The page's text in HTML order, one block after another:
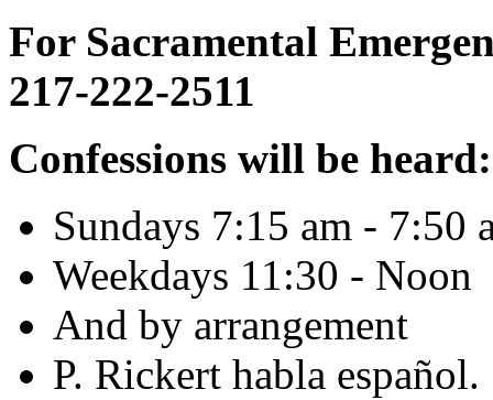
For Sacramental
217-222-2511
Confessions will be heard:
Sundays 7:15 am - 7:50
Weekdays 11:30 - Noon
And by arrangement
P. Rickert habla español.